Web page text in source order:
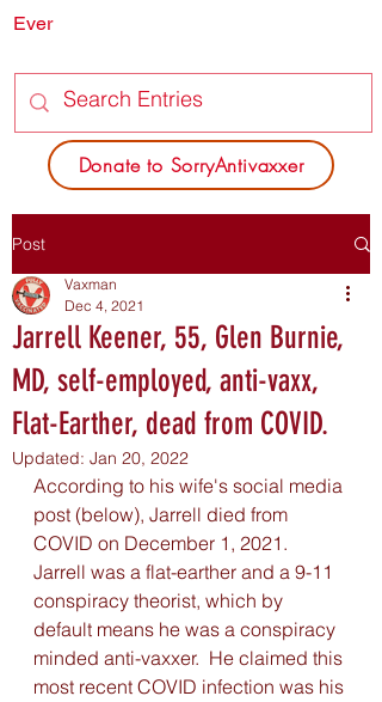
Donate to SorryAntivaxxer
Ever
Post
Jarrell Keener, 55, Glen Burnie,
MD, self-employed, anti-vaxx,
Flat-Earther, dead from COVID.
Vaxman
Dec 4, 2021
Updated: Jan 20, 2022
According to his wife's social media
post (below), Jarrell died from
COVID on December 1, 2021.
Jarrell was a flat-earther and a 9-11
conspiracy theorist, which by
default means he was a conspiracy
minded anti-vaxxer.  He claimed this
most recent COVID infection was his